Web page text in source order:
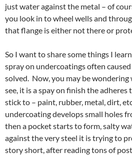
just water against the metal – of
you look in to wheel wells and
that flange is either not there or
So I want to share some things I
spray on undercoatings often
solved. Now, you may be wondering
see, it is a spay on finish the
stick to – paint, rubber, metal, dirt,
undercoating develops small holes
then a pocket starts to form, salty
against the very steel it is trying to
story short, after reading tons of